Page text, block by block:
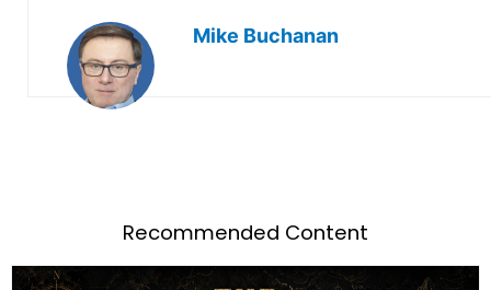
Mike Buchanan
Recommended Content